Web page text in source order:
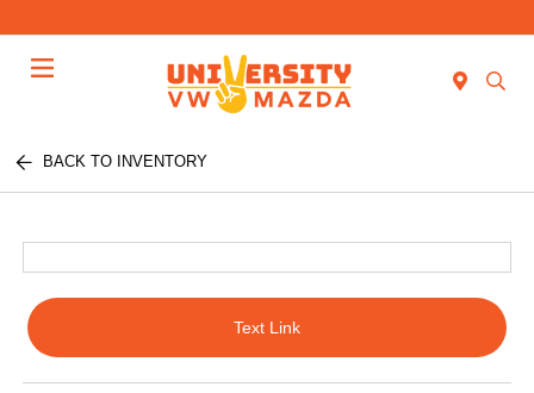
BACK TO INVENTORY
Text Link